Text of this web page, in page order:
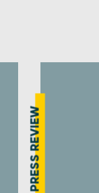
PRESS REVIEW